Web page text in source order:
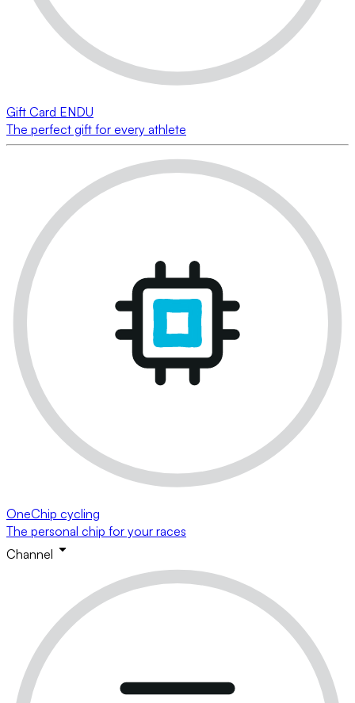
Gift Card ENDU
The perfect gift for every athlete
OneChip cycling
The personal chip for your races
Channel